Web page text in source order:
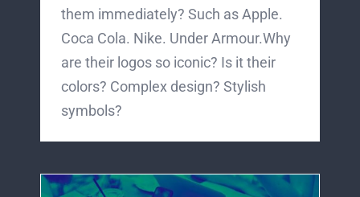
them immediately? Such as Apple.
Coca Cola. Nike. Under Armour.Why
are their logos so iconic? Is it their
colors? Complex design? Stylish
symbols?